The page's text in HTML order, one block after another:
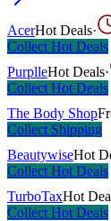
AcerHot Deals·
Collect Hot Deals
PurplleHot Deals·
Collect Hot Deals
The Body Shop
Collect Shipping
BeautywiseHot
Collect Hot Deals
TurboTaxHot
Collect Hot Deals